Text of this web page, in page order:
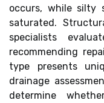
occurs, while silty
saturated.
specialists
recommending
type presents
drainage
determine